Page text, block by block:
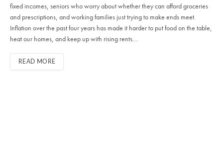
fixed incomes, seniors who worry about whether they can afford groceries
and prescriptions, and working families just trying to make ends meet.
Inflation over the past four years has made it harder to put food on the table,
heat our homes, and keep up with rising rents…
READ MORE